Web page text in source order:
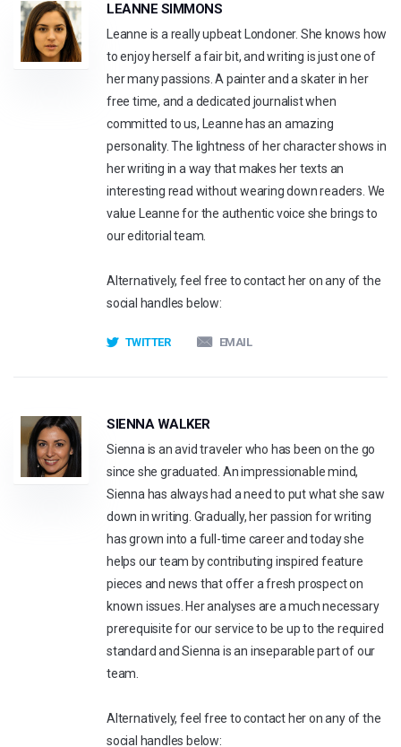
LEANNE SIMMONS
Leanne is a really upbeat Londoner. She knows how
to enjoy herself a fair bit, and writing is just one of
her many passions. A painter and a skater in her
free time, and a dedicated journalist when
committed to us, Leanne has an amazing
personality. The lightness of her character shows in
her writing in a way that makes her texts an
interesting read without wearing down readers. We
value Leanne for the authentic voice she brings to
our editorial team.
Alternatively, feel free to contact her on any of the
social handles below:
TWITTER EMAIL
SIENNA WALKER
Sienna is an avid traveler who has been on the go
since she graduated. An impressionable mind,
Sienna has always had a need to put what she saw
down in writing. Gradually, her passion for writing
has grown into a full-time career and today she
helps our team by contributing inspired feature
pieces and news that offer a fresh prospect on
known issues. Her analyses are a much necessary
prerequisite for our service to be up to the required
standard and Sienna is an inseparable part of our
team.
Alternatively, feel free to contact her on any of the
social handles below: